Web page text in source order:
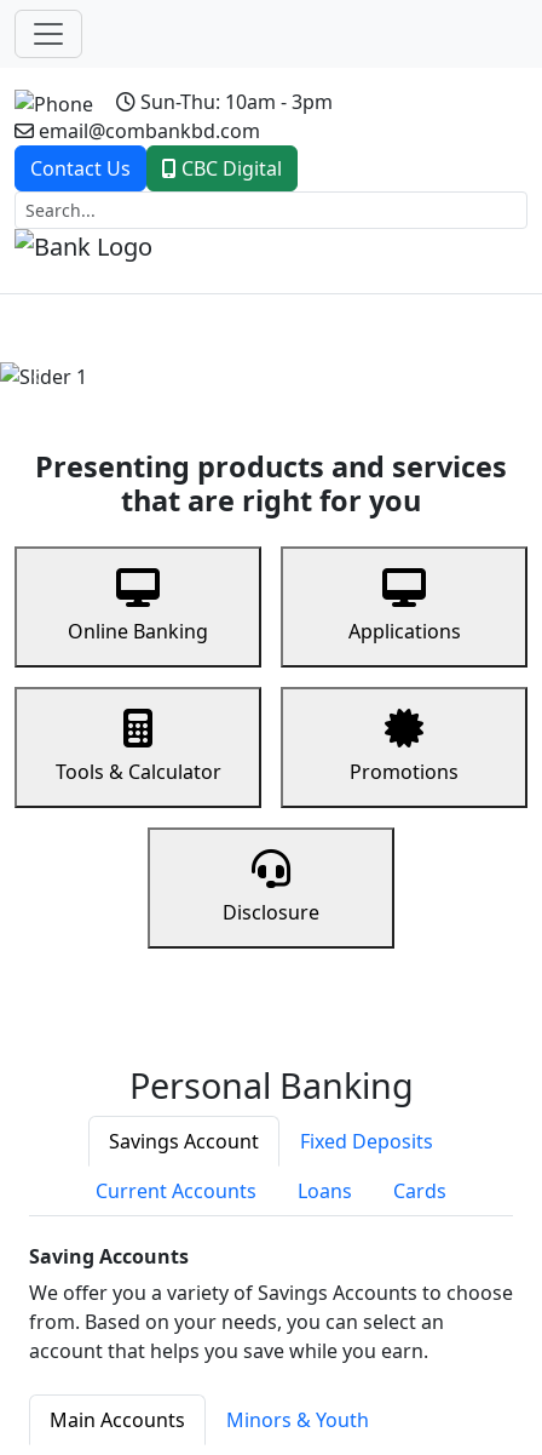
Sun-Thu: 10am - 3pm
email@combankbd.com
Contact Us
CBC Digital
Previous
Presenting products and services
that are right for you
Online Banking Applications
Tools & Calculator Promotions
Disclosure
Personal Banking
Savings Account
Fixed Deposits
Current Accounts
Loans Cards
Saving Accounts
We offer you a variety of Savings Accounts to choose
from. Based on your needs, you can select an
account that helps you save while you earn.
Main Accounts
Minors & Youth